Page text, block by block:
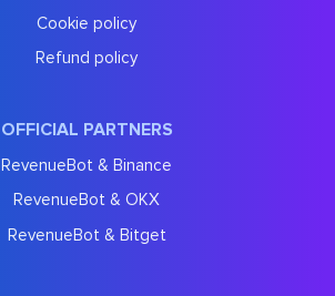
Cookie policy
Refund policy
OFFICIAL PARTNERS
RevenueBot & Binance
RevenueBot & OKX
RevenueBot & Bitget